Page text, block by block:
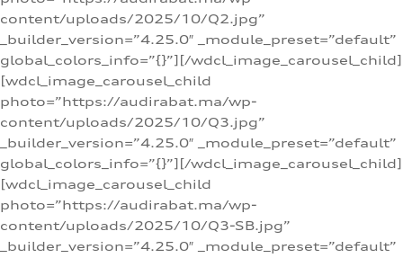
content/uploads/2025/10/Q2.jpg”
_builder_version=”4.25.0″ _module_preset=”default”
global_colors_info=”{}”][/wdcl_image_carousel_child]
[wdcl_image_carousel_child
photo=”https://audirabat.ma/wp-
content/uploads/2025/10/Q3.jpg”
_builder_version=”4.25.0″ _module_preset=”default”
global_colors_info=”{}”][/wdcl_image_carousel_child]
[wdcl_image_carousel_child
photo=”https://audirabat.ma/wp-
content/uploads/2025/10/Q3-SB.jpg”
_builder_version=”4.25.0″ _module_preset=”default”